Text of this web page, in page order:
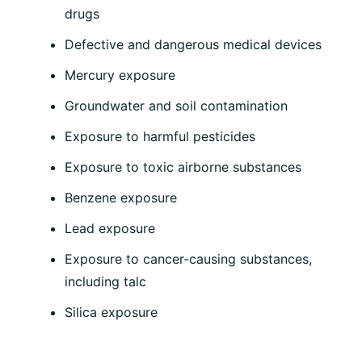
drugs
Defective and dangerous medical devices
Mercury exposure
Groundwater and soil contamination
Exposure to harmful pesticides
Exposure to toxic airborne substances
Benzene exposure
Lead exposure
Exposure to cancer-causing substances,
including talc
Silica exposure